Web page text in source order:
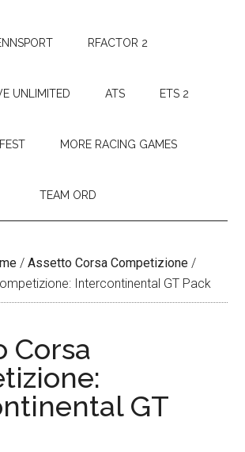
RFACTOR 2
UNLIMITED ATS ETS 2
MORE RACING GAMES
TEAM ORD
/ Assetto Corsa Competizione /
Intercontinental GT Pack
Corsa
GT